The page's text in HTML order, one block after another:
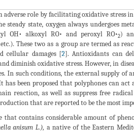
adverse role by facilitating oxidative stress
steady state, oxygen always undergoes
OH• alkoxyl RO• and peroxyl RO•2)
These two as a group are termed as
cellular damages [2]. Antioxidants can
diminish oxidative stress. However, in
In such conditions, the external supply of
has been proposed that polyphones can
reaction, as well as suppress free
that are reported to be the most
that contains considerable amount of
anisum L.), a native of the Eastern